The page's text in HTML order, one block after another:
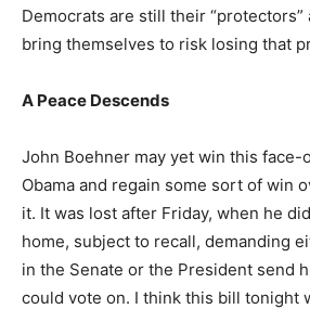
Democrats are still their “protectors”
bring themselves to risk losing that
A Peace Descends
John Boehner may yet win this face-
Obama and regain some sort of win
it. It was lost after Friday, when he
home, subject to recall, demanding
in the Senate or the President send
could vote on. I think this bill tonight